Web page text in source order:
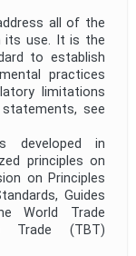
all of the
its use. It is the
to establish
practices
limitations
see
developed in
principles on
on Principles
Guides
World Trade
Trade (TBT)